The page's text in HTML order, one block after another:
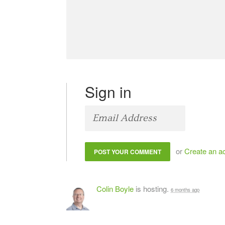
Sign in
orCreate an
Colin Boyle is hosting. 6 months ago